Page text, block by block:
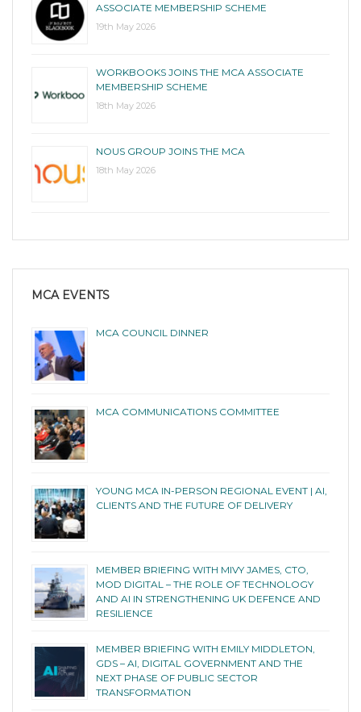
ASSOCIATE MEMBERSHIP SCHEME
19th May 2026
WORKBOOKS JOINS THE MCA ASSOCIATE
MEMBERSHIP SCHEME
18th May 2026
NOUS GROUP JOINS THE MCA
18th May 2026
MCA EVENTS
MCA COUNCIL DINNER
MCA COMMUNICATIONS COMMITTEE
YOUNG MCA IN-PERSON REGIONAL EVENT | AI,
CLIENTS AND THE FUTURE OF DELIVERY
MEMBER BRIEFING WITH MIVY JAMES, CTO,
MOD DIGITAL – THE ROLE OF TECHNOLOGY
AND AI IN STRENGTHENING UK DEFENCE AND
RESILIENCE
MEMBER BRIEFING WITH EMILY MIDDLETON,
GDS – AI, DIGITAL GOVERNMENT AND THE
NEXT PHASE OF PUBLIC SECTOR
TRANSFORMATION